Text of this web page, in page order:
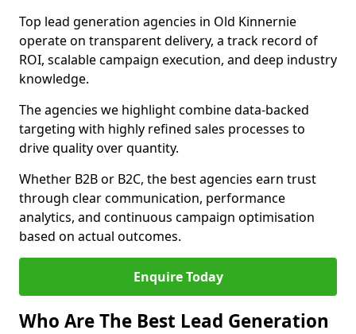
Top lead generation agencies in Old Kinnernie
operate on transparent delivery, a track record of
ROI, scalable campaign execution, and deep industry
knowledge.
The agencies we highlight combine data-backed
targeting with highly refined sales processes to
drive quality over quantity.
Whether B2B or B2C, the best agencies earn trust
through clear communication, performance
analytics, and continuous campaign optimisation
based on actual outcomes.
Enquire Today
Who Are The Best Lead Generation